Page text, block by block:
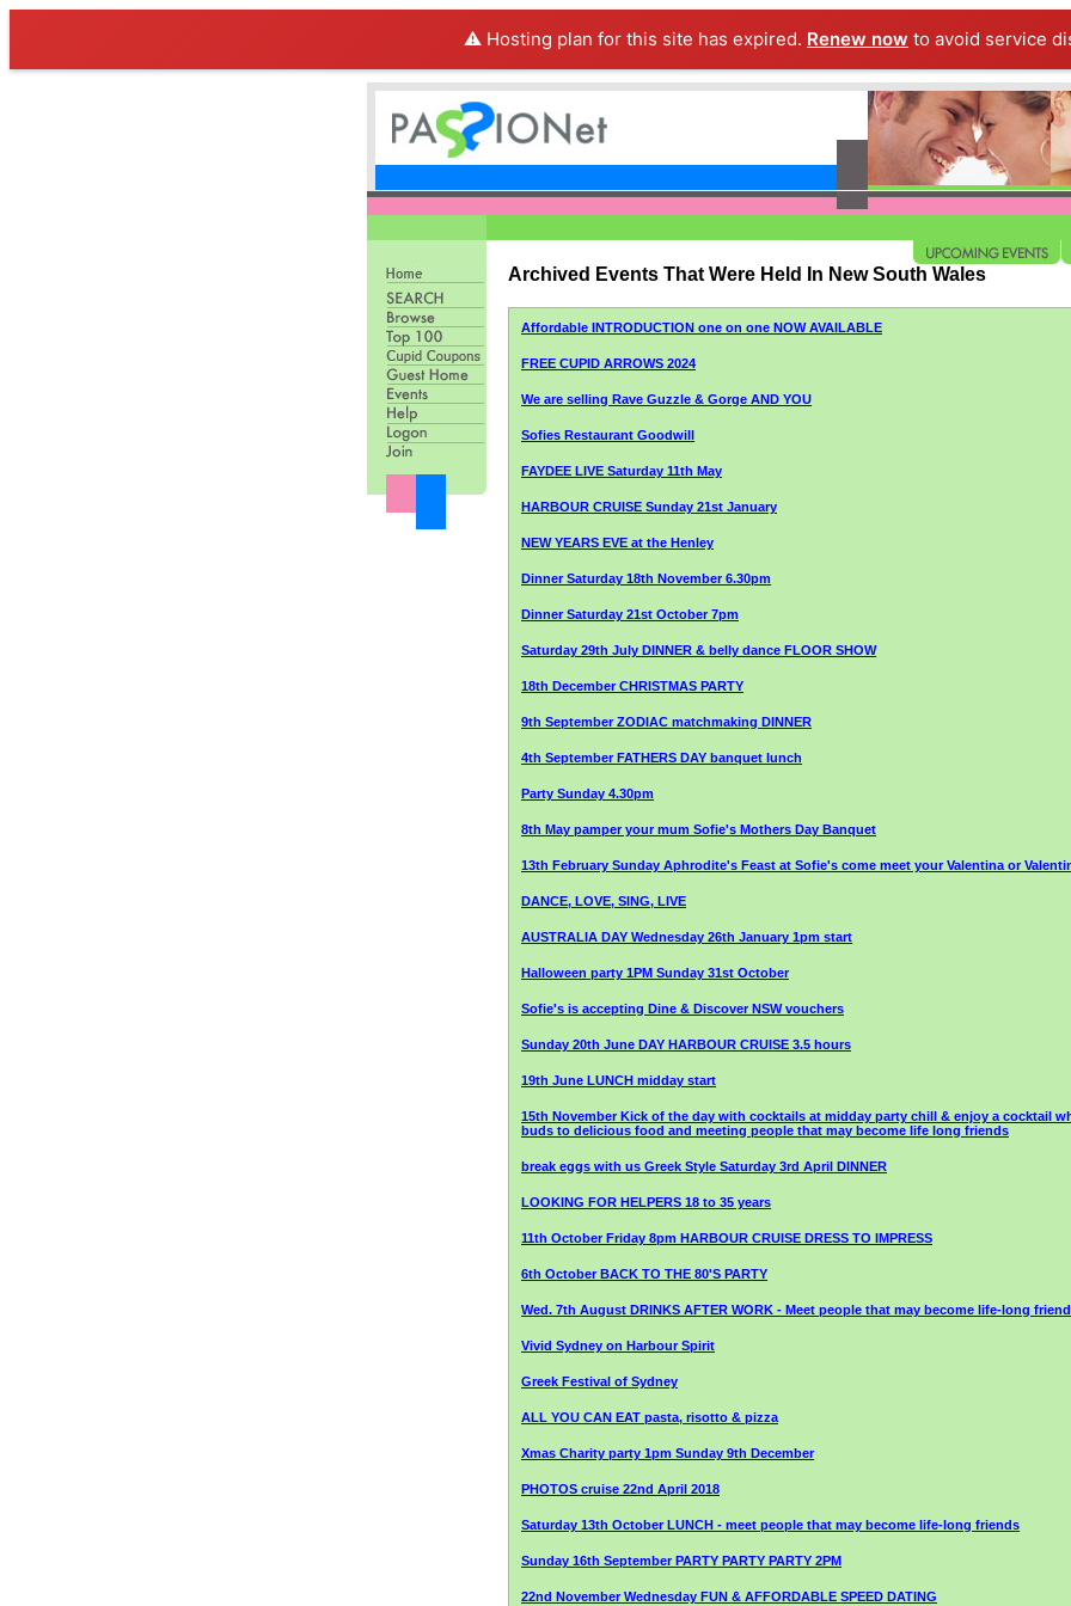
⚠️ Hosting plan for this site has expired. Renew now to avoid service
Archived Events That Were Held In New South Wales
Affordable INTRODUCTION one on one NOW AVAILABLE
FREE CUPID ARROWS 2024
We are selling Rave Guzzle & Gorge AND YOU
Sofies Restaurant Goodwill
FAYDEE LIVE Saturday 11th May
HARBOUR CRUISE Sunday 21st January
NEW YEARS EVE at the Henley
Dinner Saturday 18th November 6.30pm
Dinner Saturday 21st October 7pm
Saturday 29th July DINNER & belly dance FLOOR SHOW
18th December CHRISTMAS PARTY
9th September ZODIAC matchmaking DINNER
4th September FATHERS DAY banquet lunch
Party Sunday 4.30pm
8th May pamper your mum Sofie's Mothers Day Banquet
13th February Sunday Aphrodite's Feast at Sofie's come meet your Valentina or
DANCE, LOVE, SING, LIVE
AUSTRALIA DAY Wednesday 26th January 1pm start
Halloween party 1PM Sunday 31st October
Sofie's is accepting Dine & Discover NSW vouchers
Sunday 20th June DAY HARBOUR CRUISE 3.5 hours
19th June LUNCH midday start
15th November Kick of the day with cocktails at midday party chill & enjoy a cocktail
buds to delicious food and meeting people that may become life long friends
break eggs with us Greek Style Saturday 3rd April DINNER
LOOKING FOR HELPERS 18 to 35 years
11th October Friday 8pm HARBOUR CRUISE DRESS TO IMPRESS
6th October BACK TO THE 80'S PARTY
Wed. 7th August DRINKS AFTER WORK - Meet people that may become life-long
Vivid Sydney on Harbour Spirit
Greek Festival of Sydney
ALL YOU CAN EAT pasta, risotto & pizza
Xmas Charity party 1pm Sunday 9th December
PHOTOS cruise 22nd April 2018
Saturday 13th October LUNCH - meet people that may become life-long friends
Sunday 16th September PARTY PARTY PARTY 2PM
22nd November Wednesday FUN & AFFORDABLE SPEED DATING